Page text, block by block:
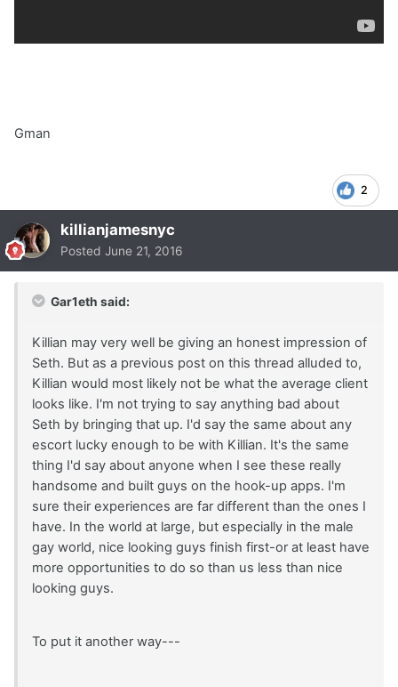
Gman
2
killianjamesnyc
Posted June 21, 2016
Gar1eth said:
Killian may very well be giving an honest impression of
Seth. But as a previous post on this thread alluded to,
Killian would most likely not be what the average client
looks like. I'm not trying to say anything bad about
Seth by bringing that up. I'd say the same about any
escort lucky enough to be with Killian. It's the same
thing I'd say about anyone when I see these really
handsome and built guys on the hook-up apps. I'm
sure their experiences are far different than the ones I
have. In the world at large, but especially in the male
gay world, nice looking guys finish first-or at least have
more opportunities to do so than us less than nice
looking guys.
To put it another way---